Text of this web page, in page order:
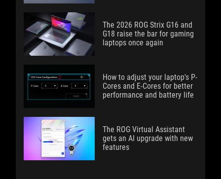
The 2026 ROG Strix G16 and
G18 raise the bar for gaming
laptops once again
How to adjust your laptop's P-
Cores and E-Cores for better
performance and battery life
The ROG Virtual Assistant
gets an AI upgrade with new
features